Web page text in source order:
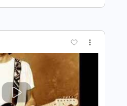
Tracks 🎸
Standard Tuning
No Capo Tablature